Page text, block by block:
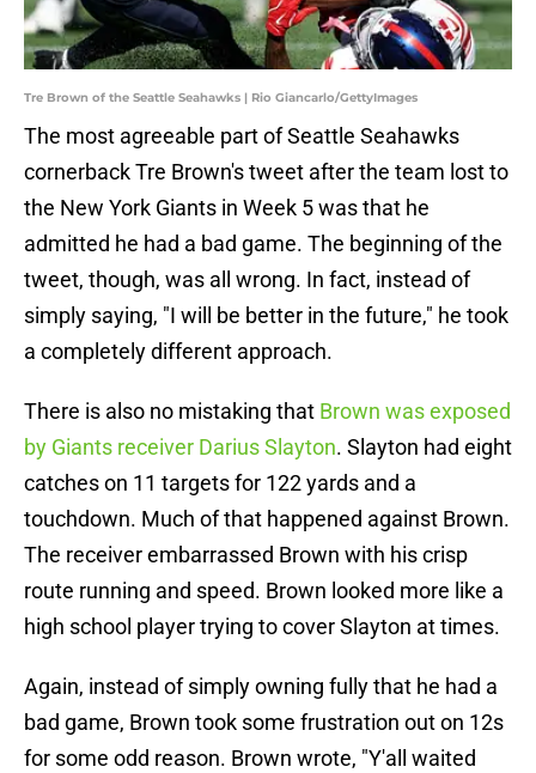
Tre Brown of the Seattle Seahawks | Rio Giancarlo/GettyImages
The most agreeable part of Seattle Seahawks
cornerback Tre Brown's tweet after the team lost to
the New York Giants in Week 5 was that he
admitted he had a bad game. The beginning of the
tweet, though, was all wrong. In fact, instead of
simply saying, "I will be better in the future," he took
a completely different approach.
There is also no mistaking that Brown was exposed
by Giants receiver Darius Slayton. Slayton had eight
catches on 11 targets for 122 yards and a
touchdown. Much of that happened against Brown.
The receiver embarrassed Brown with his crisp
route running and speed. Brown looked more like a
high school player trying to cover Slayton at times.
Again, instead of simply owning fully that he had a
bad game, Brown took some frustration out on 12s
for some odd reason. Brown wrote, "Y'all waited